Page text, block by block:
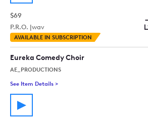
$69
P.R.O. |wav
AVAILABLE IN SUBSCRIPTION
Eureka Comedy Choir
AE_PRODUCTIONS
See Item Details >